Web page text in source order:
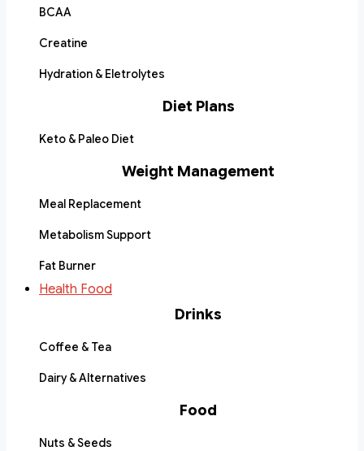
BCAA
Creatine
Hydration & Eletrolytes
Diet Plans
Keto & Paleo Diet
Weight Management
Meal Replacement
Metabolism Support
Fat Burner
Health Food
Drinks
Coffee & Tea
Dairy & Alternatives
Food
Nuts & Seeds